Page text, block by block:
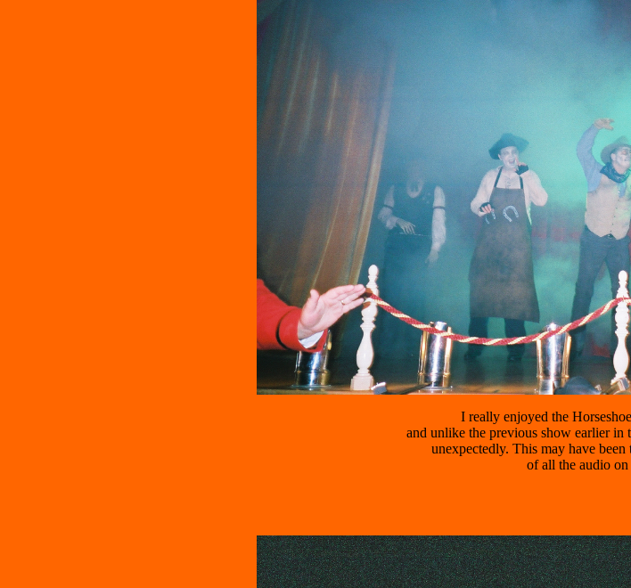
I really enjoyed the
and unlike the previous show earlier in
unexpectedly. This may have
of all the audio on